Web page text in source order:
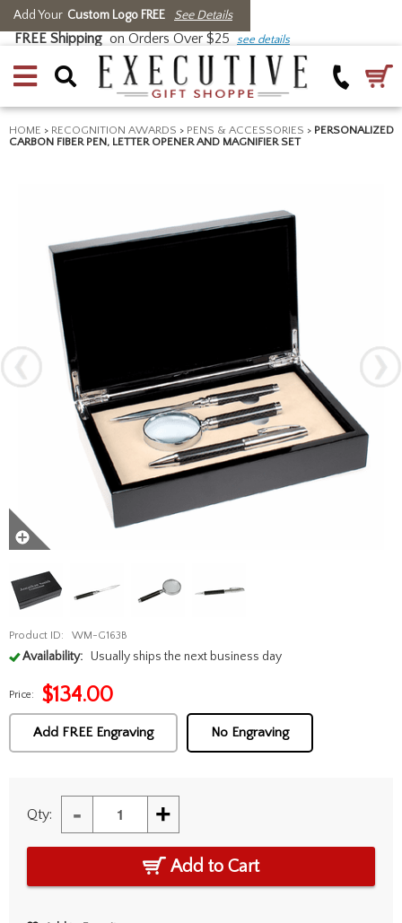
Add Your Custom Logo FREE See Details
FREE Shipping on Orders Over $25 see details
HOME > RECOGNITION AWARDS > PENS & ACCESSORIES > PERSONALIZED
CARBON FIBER PEN, LETTER OPENER AND MAGNIFIER SET
Product ID: WM-G163B
Availability: Usually ships the next business day
Price: $134.00
Add FREE Engraving No Engraving
Qty: - +
Add to Cart